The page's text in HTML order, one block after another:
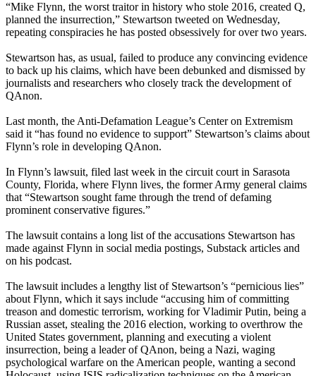
“Mike Flynn, the worst traitor in history who stole 2016, created Q,
planned the insurrection,” Stewartson tweeted on Wednesday,
repeating conspiracies he has posted obsessively for over two years.
Stewartson has, as usual, failed to produce any convincing evidence
to back up his claims, which have been debunked and dismissed by
journalists and researchers who closely track the development of
QAnon.
Last month, the Anti-Defamation League’s Center on Extremism
said it “has found no evidence to support” Stewartson’s claims about
Flynn’s role in developing QAnon.
In Flynn’s lawsuit, filed last week in the circuit court in Sarasota
County, Florida, where Flynn lives, the former Army general claims
that “Stewartson sought fame through the trend of defaming
prominent conservative figures.”
The lawsuit contains a long list of the accusations Stewartson has
made against Flynn in social media postings, Substack articles and
on his podcast.
The lawsuit includes a lengthy list of Stewartson’s “pernicious lies”
about Flynn, which it says include “accusing him of committing
treason and domestic terrorism, working for Vladimir Putin, being a
Russian asset, stealing the 2016 election, working to overthrow the
United States government, planning and executing a violent
insurrection, being a leader of QAnon, being a Nazi, waging
psychological warfare on the American people, wanting a second